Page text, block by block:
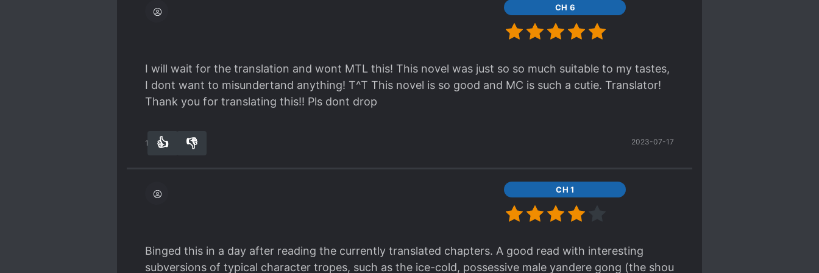
CH 6
I will wait for the translation and wont MTL this! This novel was just so so much suitable to my tastes,
I dont want to misundertand anything! T^T This novel is so good and MC is such a cutie. Translator!
Thank you for translating this!! Pls dont drop
13 👍 👎 2023-07-17
CH 1
Binged this in a day after reading the currently translated chapters. A good read with interesting
subversions of typical character tropes, such as the ice-cold, possessive male yandere gong (the shou